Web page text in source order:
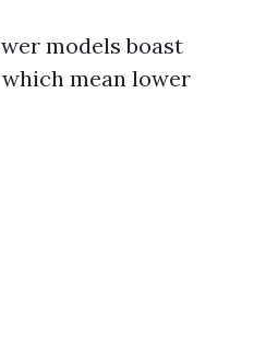
models boast
mean lower